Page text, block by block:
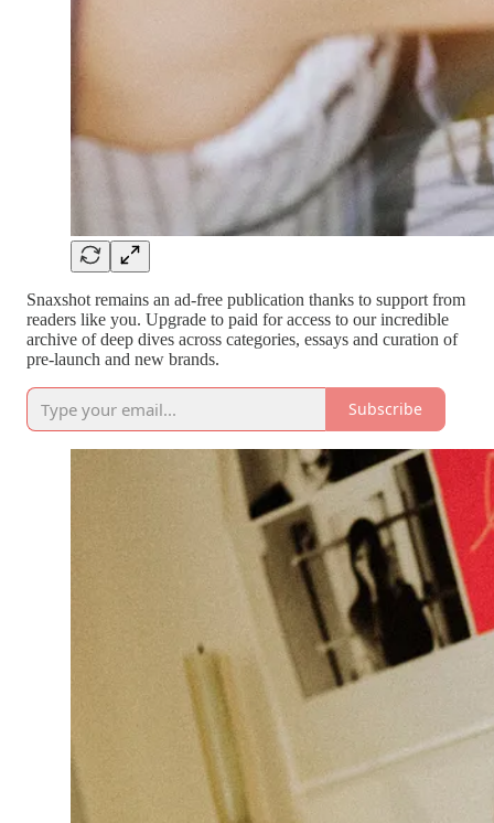
Snaxshot remains an ad-free publication thanks to support from
readers like you. Upgrade to paid for access to our incredible
archive of deep dives across categories, essays and curation of
pre-launch and new brands.
Subscribe